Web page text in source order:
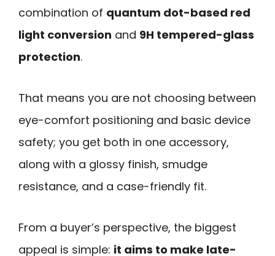
combination of quantum dot-based red
light conversion and 9H tempered-glass
protection.
That means you are not choosing between
eye-comfort positioning and basic device
safety; you get both in one accessory,
along with a glossy finish, smudge
resistance, and a case-friendly fit.
From a buyer’s perspective, the biggest
appeal is simple: it aims to make late-